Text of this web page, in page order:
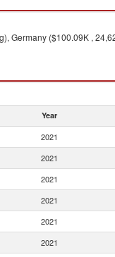
Germany ($100.09K ,
Year
2021
2021
2021
2021
2021
2021